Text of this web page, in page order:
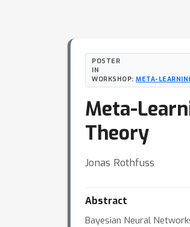
POSTER
IN
WORKSHOP: META-
Meta-
Theory
Jonas Rothfuss
Abstract
Bayesian Neural